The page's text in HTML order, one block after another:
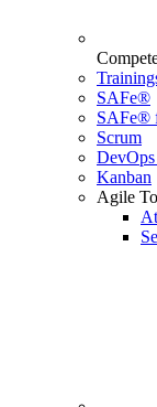
SAFe®
SAFe®
Scrum
Kanban
Agile